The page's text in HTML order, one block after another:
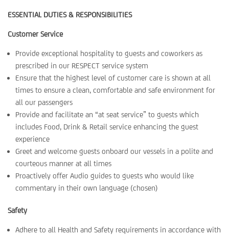
ESSENTIAL DUTIES & RESPONSIBILITIES
Customer Service
Provide exceptional hospitality to guests and coworkers as
prescribed in our RESPECT service system
Ensure that the highest level of customer care is shown at all
times to ensure a clean, comfortable and safe environment for
all our passengers
Provide and facilitate an “at seat service” to guests which
includes Food, Drink & Retail service enhancing the guest
experience
Greet and welcome guests onboard our vessels in a polite and
courteous manner at all times
Proactively offer Audio guides to guests who would like
commentary in their own language (chosen)
Safety
Adhere to all Health and Safety requirements in accordance with